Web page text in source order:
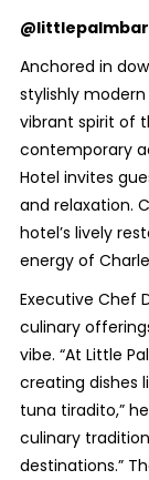
@littlepalmbar
Anchored in
stylishly
vibrant spirit of
contemporary
Hotel invites
and relaxation.
hotel’s lively
energy of
Executive Chef
culinary
vibe. “At Little
creating dishes
tuna tiradito,”
culinary
destinations.”